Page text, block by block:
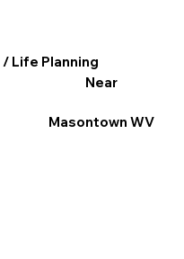
Life Planning
Near
Masontown WV